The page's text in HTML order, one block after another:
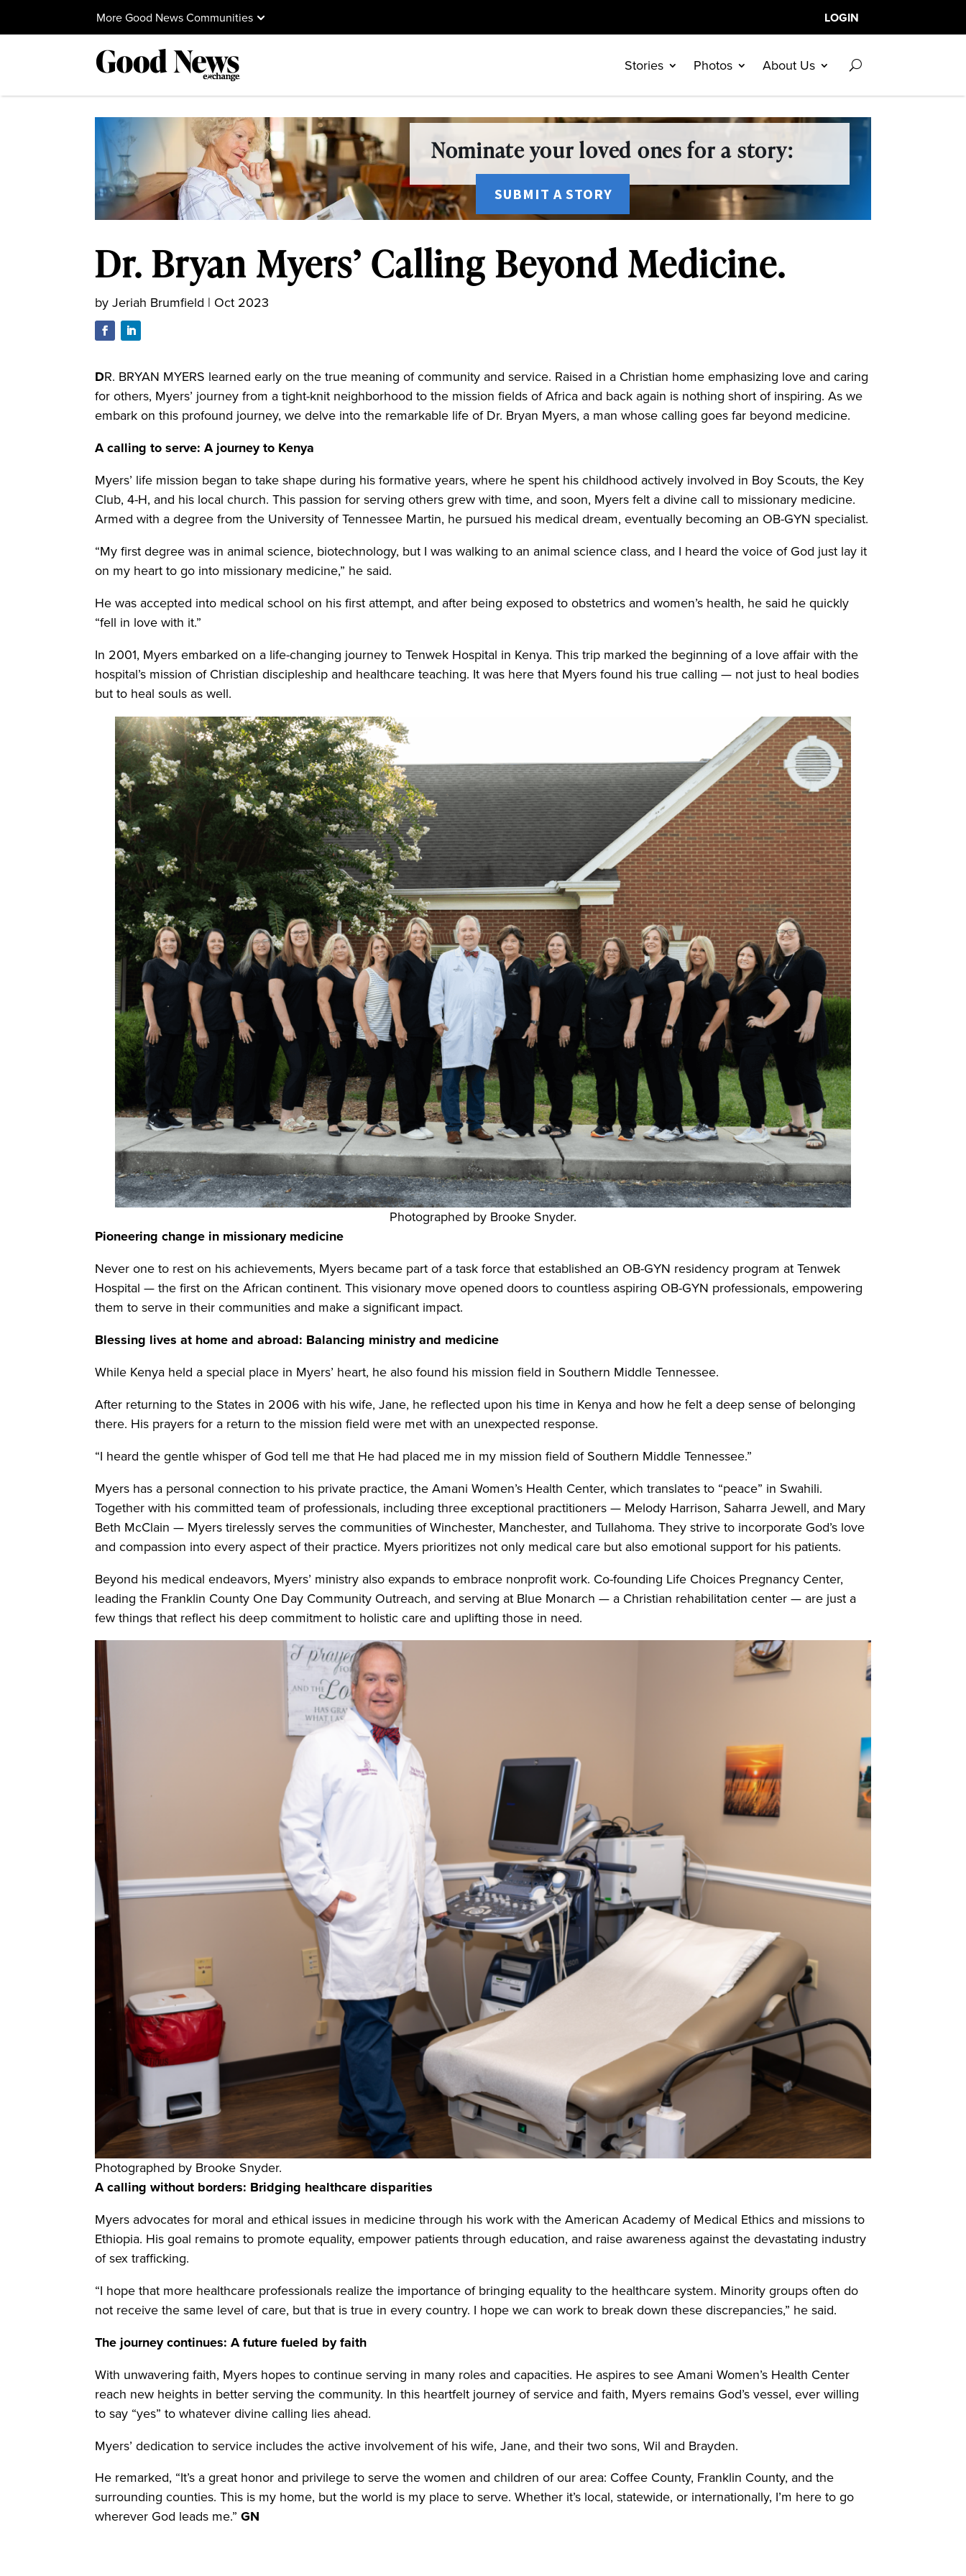
More Good News Communities LOGIN
Stories Photos About Us
Nominate your loved ones for a story:
SUBMIT A STORY
Dr. Bryan Myers’ Calling Beyond Medicine.
byJeriah Brumfield | Oct 2023
DR. BRYAN MYERS learned early on the true meaning of community and service. Raised in a Christian home emphasizing love and caring
for others, Myers’ journey from a tight-knit neighborhood to the mission fields of Africa and back again is nothing short of inspiring. As we
embark on this profound journey, we delve into the remarkable life of Dr. Bryan Myers, a man whose calling goes far beyond medicine.
A calling to serve: A journey to Kenya
Myers’ life mission began to take shape during his formative years, where he spent his childhood actively involved in Boy Scouts, the Key
Club, 4-H, and his local church. This passion for serving others grew with time, and soon, Myers felt a divine call to missionary medicine.
Armed with a degree from the University of Tennessee Martin, he pursued his medical dream, eventually becoming an OB-GYN specialist.
“My first degree was in animal science, biotechnology, but I was walking to an animal science class, and I heard the voice of God just lay it
on my heart to go into missionary medicine,” he said.
He was accepted into medical school on his first attempt, and after being exposed to obstetrics and women’s health, he said he quickly
“fell in love with it.”
In 2001, Myers embarked on a life-changing journey to Tenwek Hospital in Kenya. This trip marked the beginning of a love affair with the
hospital’s mission of Christian discipleship and healthcare teaching. It was here that Myers found his true calling — not just to heal bodies
but to heal souls as well.
Photographed by Brooke Snyder.
Pioneering change in missionary medicine
Never one to rest on his achievements, Myers became part of a task force that established an OB-GYN residency program at Tenwek
Hospital — the first on the African continent. This visionary move opened doors to countless aspiring OB-GYN professionals, empowering
them to serve in their communities and make a significant impact.
Blessing lives at home and abroad: Balancing ministry and medicine
While Kenya held a special place in Myers’ heart, he also found his mission field in Southern Middle Tennessee.
After returning to the States in 2006 with his wife, Jane, he reflected upon his time in Kenya and how he felt a deep sense of belonging
there. His prayers for a return to the mission field were met with an unexpected response.
“I heard the gentle whisper of God tell me that He had placed me in my mission field of Southern Middle Tennessee.”
Myers has a personal connection to his private practice, the Amani Women’s Health Center, which translates to “peace” in Swahili.
Together with his committed team of professionals, including three exceptional practitioners — Melody Harrison, Saharra Jewell, and Mary
Beth McClain — Myers tirelessly serves the communities of Winchester, Manchester, and Tullahoma. They strive to incorporate God’s love
and compassion into every aspect of their practice. Myers prioritizes not only medical care but also emotional support for his patients.
Beyond his medical endeavors, Myers’ ministry also expands to embrace nonprofit work. Co-founding Life Choices Pregnancy Center,
leading the Franklin County One Day Community Outreach, and serving at Blue Monarch — a Christian rehabilitation center — are just a
few things that reflect his deep commitment to holistic care and uplifting those in need.
Photographed by Brooke Snyder.
A calling without borders: Bridging healthcare disparities
Myers advocates for moral and ethical issues in medicine through his work with the American Academy of Medical Ethics and missions to
Ethiopia. His goal remains to promote equality, empower patients through education, and raise awareness against the devastating industry
of sex trafficking.
“I hope that more healthcare professionals realize the importance of bringing equality to the healthcare system. Minority groups often do
not receive the same level of care, but that is true in every country. I hope we can work to break down these discrepancies,” he said.
The journey continues: A future fueled by faith
With unwavering faith, Myers hopes to continue serving in many roles and capacities. He aspires to see Amani Women’s Health Center
reach new heights in better serving the community. In this heartfelt journey of service and faith, Myers remains God’s vessel, ever willing
to say “yes” to whatever divine calling lies ahead.
Myers’ dedication to service includes the active involvement of his wife, Jane, and their two sons, Wil and Brayden.
He remarked, “It’s a great honor and privilege to serve the women and children of our area: Coffee County, Franklin County, and the
surrounding counties. This is my home, but the world is my place to serve. Whether it’s local, statewide, or internationally, I’m here to go
wherever God leads me.” GN